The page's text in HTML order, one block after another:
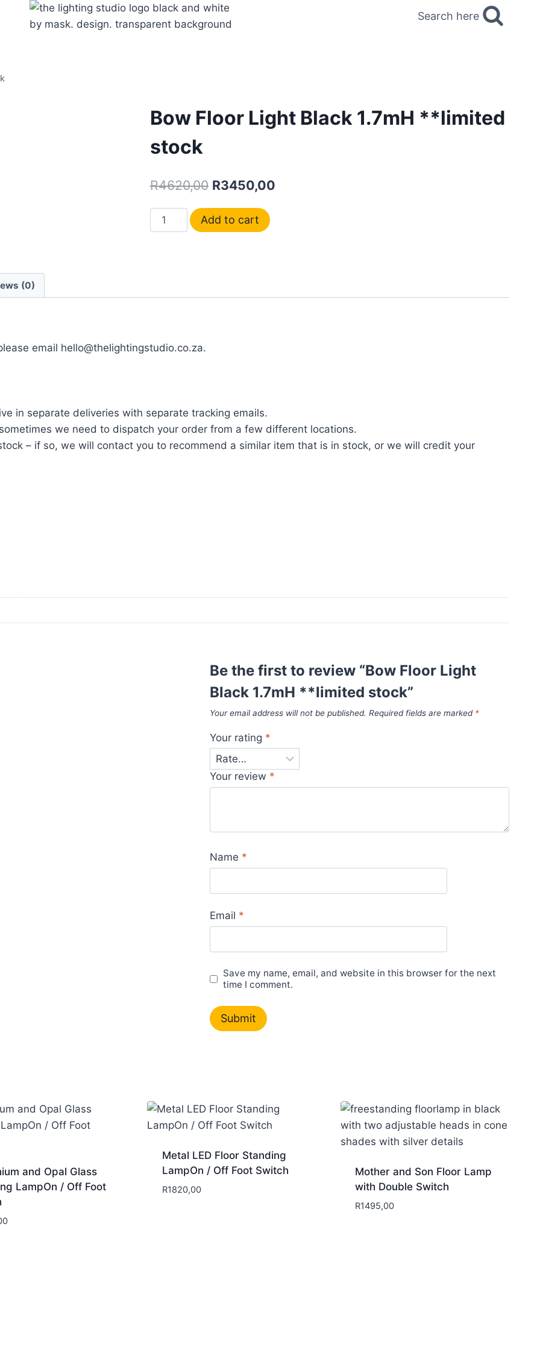
Search here
Bow Floor Light Black 1.7mH **limited
stock
R4620,00 R3450,00
Add to cart
(0)
email hello@thelightingstudio.co.za.
in separate deliveries with separate tracking emails.
we need to dispatch your order from a few different locations.
– if so, we will contact you to recommend a similar item that is in stock, or we will credit your
Be the first to review “Bow Floor Light
Black 1.7mH **limited stock”
Your email address will not be published. Required fields are marked *
Your rating *
Your review *
Name *
Email *
Save my name, email, and website in this browser for the next
time I comment.
and Opal Glass
LampOn / Off Foot
Metal LED Floor Standing
LampOn / Off Foot Switch
R1820,00
Mother and Son Floor Lamp
with Double Switch
R1495,00